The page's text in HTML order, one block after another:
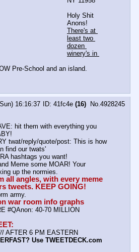
Holy Shit
Anons!
There's at
least two
dozen
winery's in
Pre-School and an island.
16:16:37 41fc4e (16) No.4928245
hit them with everything you
twat/reply/quote/post: This is how
find our twats'
hashtags you want!
Meme some MOAR! Your
up the normies.
all angles, with every meme
tweets. KEEP GOING!
army.
war room info graphs
#QAnon: 40-70 MILLION
/ AFTER 6 PM EASTERN
Use TWEETDECK.com